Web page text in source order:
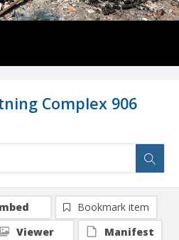
Complex 906
Bookmark item
Viewer
Manifest